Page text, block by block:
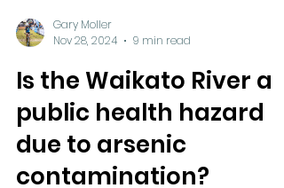
Gary Moller
Nov 28, 2024
9 min read